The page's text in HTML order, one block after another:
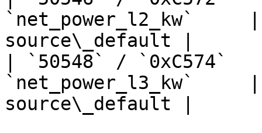
`net_power_l2_kw`
source\_default |
| `50548` /
`net_power_l3_kw`
source\_default |